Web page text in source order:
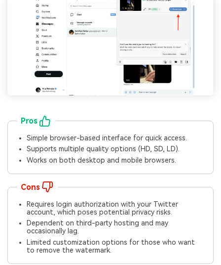
Pros
Simple browser-based interface for quick access.
Supports multiple quality options (HD, SD, LD).
Works on both desktop and mobile browsers.
Cons
Requires login authorization with your Twitter
account, which poses potential privacy risks.
Dependent on third-party hosting and may
occasionally lag.
Limited customization options for those who want
to remove the watermark.